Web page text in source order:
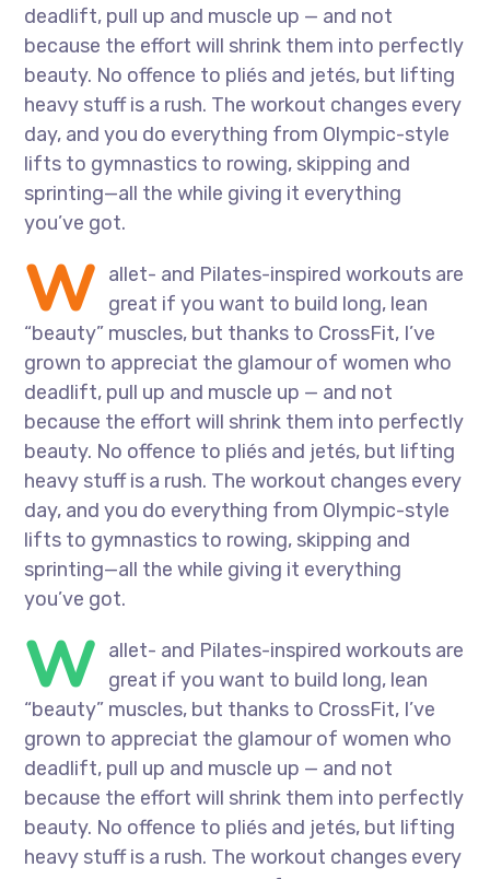
deadlift, pull up and muscle up — and not
because the effort will shrink them into perfectly
beauty. No offence to pliés and jetés, but lifting
heavy stuff is a rush. The workout changes every
day, and you do everything from Olympic-style
lifts to gymnastics to rowing, skipping and
sprinting—all the while giving it everything
you’ve got.
W allet- and Pilates-inspired workouts are
great if you want to build long, lean
“beauty” muscles, but thanks to CrossFit, I’ve
grown to appreciat the glamour of women who
deadlift, pull up and muscle up — and not
because the effort will shrink them into perfectly
beauty. No offence to pliés and jetés, but lifting
heavy stuff is a rush. The workout changes every
day, and you do everything from Olympic-style
lifts to gymnastics to rowing, skipping and
sprinting—all the while giving it everything
you’ve got.
W allet- and Pilates-inspired workouts are
great if you want to build long, lean
“beauty” muscles, but thanks to CrossFit, I’ve
grown to appreciat the glamour of women who
deadlift, pull up and muscle up — and not
because the effort will shrink them into perfectly
beauty. No offence to pliés and jetés, but lifting
heavy stuff is a rush. The workout changes every